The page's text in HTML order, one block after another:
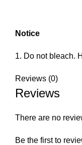
Notice
Do not bleach.
Reviews (0)
Reviews
There are no
Be the first to